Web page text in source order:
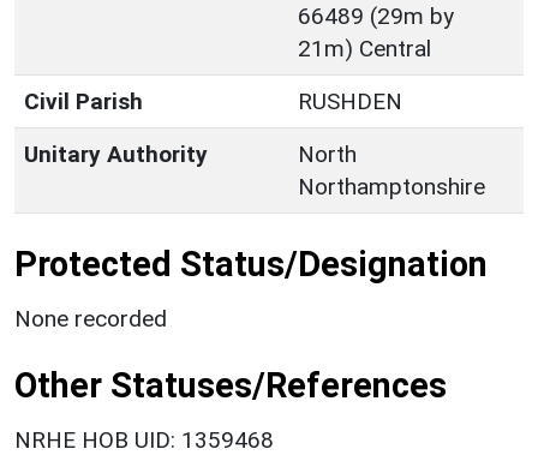
66489 (29m by
21m) Central
Civil Parish
RUSHDEN
Unitary Authority
North
Northamptonshire
Protected Status/Designation
None recorded
Other Statuses/References
NRHE HOB UID: 1359468